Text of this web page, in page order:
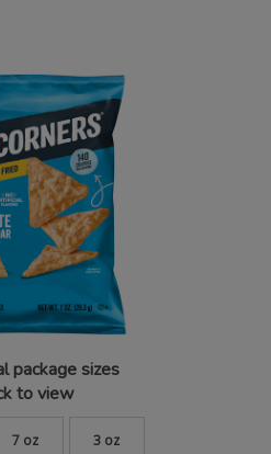
package sizes
to view
7 oz 3 oz